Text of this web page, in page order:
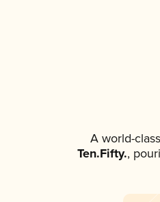
A world-
Ten.Fifty.,